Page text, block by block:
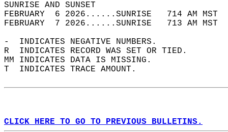
SUNRISE
FEBRUARY  6 2026......SUNRISE   714 AM
FEBRUARY  7 2026......SUNRISE   713 AM
-  INDICATES NEGATIVE NUMBERS.
R  INDICATES RECORD WAS SET OR TIED.
MM INDICATES DATA IS MISSING.
T  INDICATES TRACE AMOUNT.
CLICK HERE TO GO TO PREVIOUS BULLETINS.